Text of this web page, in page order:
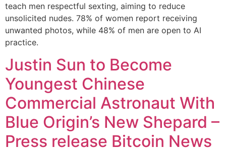
teach men respectful sexting, aiming to reduce
unsolicited nudes. 78% of women report receiving
unwanted photos, while 48% of men are open to AI
practice.
Justin Sun to Become
Youngest Chinese
Commercial Astronaut With
Blue Origin’s New Shepard –
Press release Bitcoin News